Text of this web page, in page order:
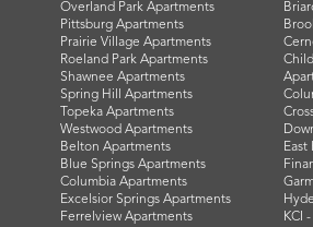
Overland Park Apartments
Pittsburg Apartments
Prairie Village Apartments
Roeland Park Apartments
Shawnee Apartments
Spring Hill Apartments
Topeka Apartments
Westwood Apartments
Belton Apartments
Blue Springs Apartments
Columbia Apartments
Excelsior Springs Apartments
Ferrelview Apartments
East
KCI